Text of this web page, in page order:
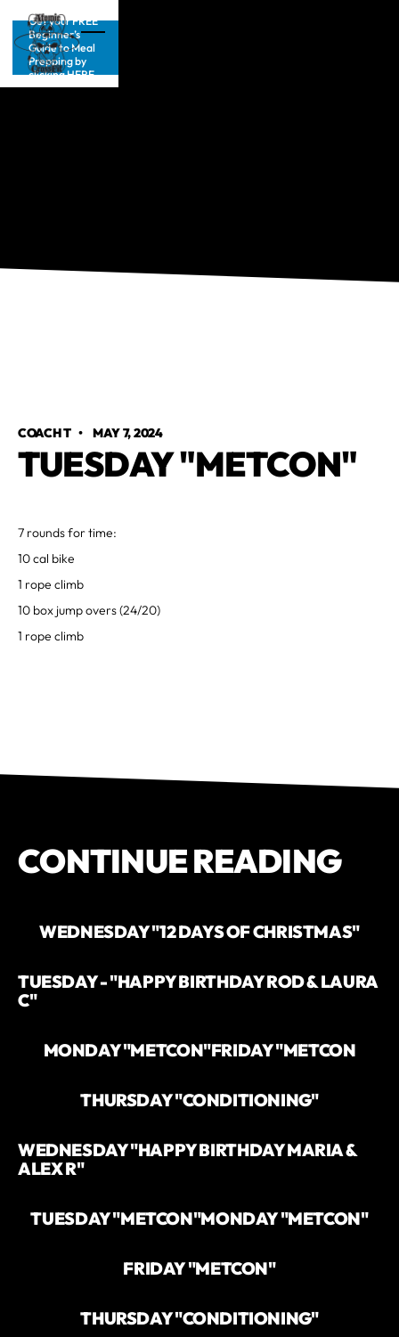
Get your FREE
Beginner’s
Guide to Meal
Prepping by
clicking HERE
COACH T • MAY 7, 2024
TUESDAY "METCON"
7 rounds for time:
10 cal bike
1 rope climb
10 box jump overs (24/20)
1 rope climb
CONTINUE READING
WEDNESDAY "12 DAYS OF CHRISTMAS"
TUESDAY - "HAPPY BIRTHDAY ROD & LAURA
C"
MONDAY "METCON"FRIDAY "METCON
THURSDAY "CONDITIONING"
WEDNESDAY "HAPPY BIRTHDAY MARIA &
ALEX R"
TUESDAY "METCON"MONDAY "METCON"
FRIDAY "METCON"
THURSDAY "CONDITIONING"